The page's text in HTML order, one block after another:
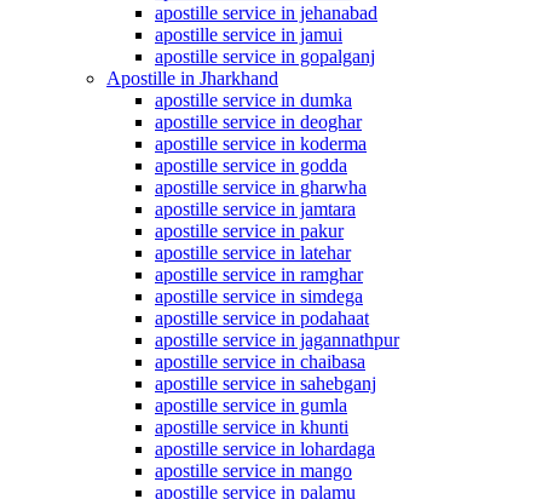
apostille service in jehanabad
apostille service in jamui
apostille service in gopalganj
Apostille in Jharkhand
apostille service in dumka
apostille service in deoghar
apostille service in koderma
apostille service in godda
apostille service in gharwha
apostille service in jamtara
apostille service in pakur
apostille service in latehar
apostille service in ramghar
apostille service in simdega
apostille service in podahaat
apostille service in jagannathpur
apostille service in chaibasa
apostille service in sahebganj
apostille service in gumla
apostille service in khunti
apostille service in lohardaga
apostille service in mango
apostille service in palamu